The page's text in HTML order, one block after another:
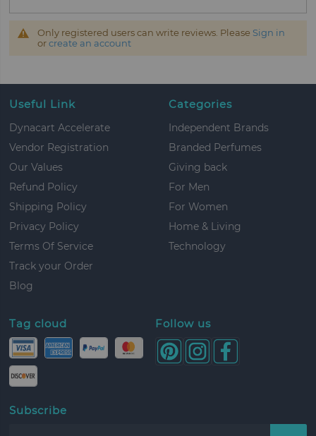
Only registered users can write reviews. Please Sign in
orcreate an account
Useful Link
Dynacart Accelerate
Vendor Registration
Our Values
Refund Policy
Shipping Policy
Privacy Policy
Terms Of Service
Track your Order
Blog
Categories
Independent Brands
Branded Perfumes
Giving back
For Men
For Women
Home & Living
Technology
Tag cloud Follow us
Subscribe